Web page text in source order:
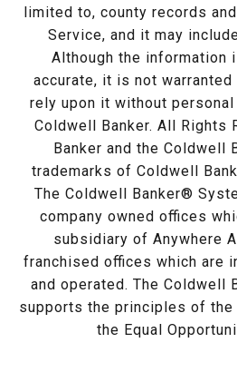
limited to, county records
Service, and it may
Although the information
accurate, it is not warranted
rely upon it without
Coldwell Banker. All Rights
Banker and the Coldwell
trademarks of Coldwell
The Coldwell Banker®
company owned offices
subsidiary of Anywhere
franchised offices which are
and operated. The Coldwell
supports the principles of the
the Equal